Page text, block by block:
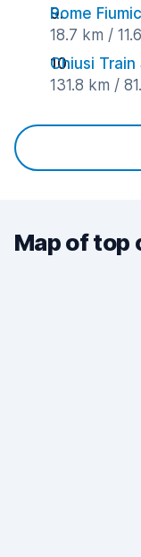
Rome
18.7 km /
Chiusi Train
131.8 km /
Map of top